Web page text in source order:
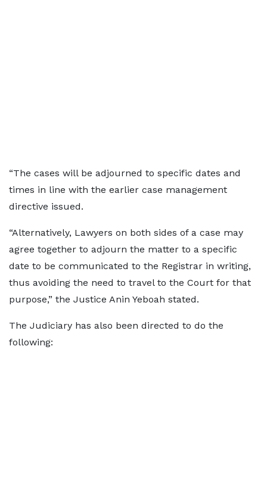
“The cases will be adjourned to specific dates and
times in line with the earlier case management
directive issued.
“Alternatively, Lawyers on both sides of a case may
agree together to adjourn the matter to a specific
date to be communicated to the Registrar in writing,
thus avoiding the need to travel to the Court for that
purpose,” the Justice Anin Yeboah stated.
The Judiciary has also been directed to do the
following: